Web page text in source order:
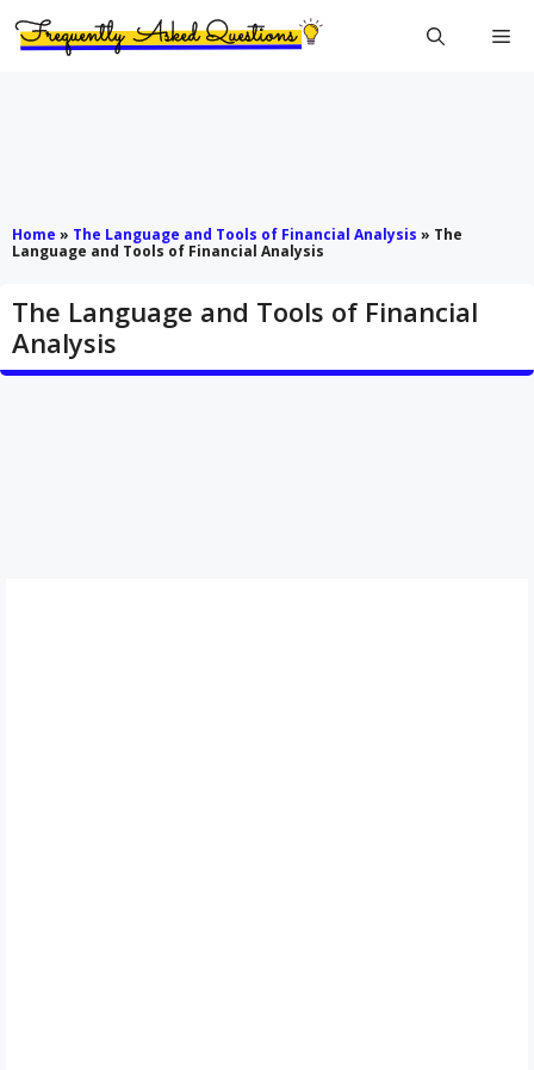
Home » The Language and Tools of Financial Analysis » The
Language and Tools of Financial Analysis
The Language and Tools of Financial
Analysis